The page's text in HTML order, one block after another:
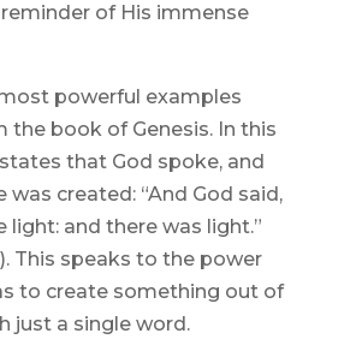
reminder of His immense
powerful examples
the book of Genesis. In this
that God spoke, and
was created: “And God said,
light: and there was light.”
This speaks to the power
to create something out of
just a single word.